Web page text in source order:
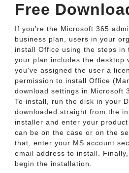
Free
If you're the Microsoft 365
business plan, users in your
install Office using the steps in
your plan includes the desktop
you've assigned the user a
permission to install Office
download settings in Microsoft
To install, run the disk in your
downloaded straight from the
installer and enter your
can be on the case or on the
that, enter your MS account
email address to install.
begin the installation.